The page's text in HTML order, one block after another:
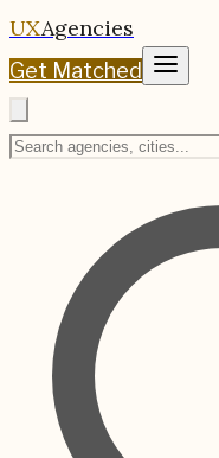
UXAgencies
Get Matched